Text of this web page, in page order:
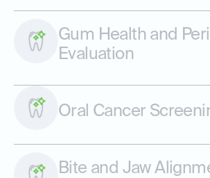
Gum Health and
Evaluation
Oral Cancer
Bite and Jaw